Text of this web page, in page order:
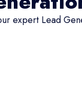
expert Lead